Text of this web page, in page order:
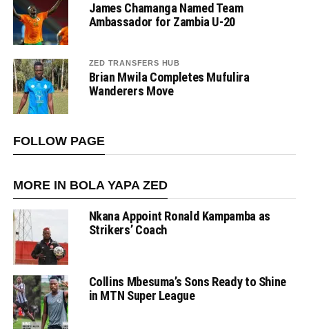
James Chamanga Named Team
Ambassador for Zambia U-20
ZED TRANSFERS HUB
Brian Mwila Completes Mufulira
Wanderers Move
FOLLOW PAGE
MORE IN BOLA YAPA ZED
Nkana Appoint Ronald Kampamba as
Strikers’ Coach
Collins Mbesuma’s Sons Ready to Shine
in MTN Super League